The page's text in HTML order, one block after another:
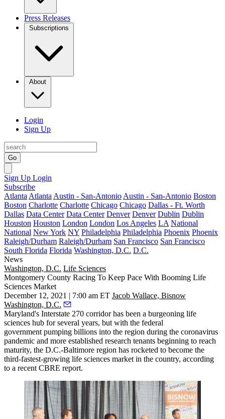
Press Releases
Subscriptions
About
Login
Sign Up
Go
Sign Up Login
Subscribe
Atlanta Atlanta Austin - San-Antonio Austin - San-Antonio Boston
Boston Charlotte Charlotte Chicago Chicago Dallas - Ft. Worth
Dallas Data Center Data Center Denver Denver Dublin Dublin
Houston Houston London London Los Angeles LA National
National New York NY Philadelphia Philadelphia Phoenix Phoenix
Raleigh/Durham Raleigh/Durham San Francisco San Francisco
South Florida Florida Washington, D.C. D.C.
News
Washington, D.C. Life Sciences
Montgomery County Racing To Keep Pace With Booming Life
Sciences Market
December 12, 2021 | 7:00 am ET Jacob Wallace, Bisnow
Washington, D.C.
Maryland's Interstate 270 corridor has been a burgeoning life
sciences hub for several years, but with the federal
government pumping billions into the region during the coronavirus
pandemic and more established research tenants beginning to reach
maturity, the D.C.-Baltimore region has rocketed to become the
third-fastest-growing life sciences market in the country, according
to a recent CBRE report.